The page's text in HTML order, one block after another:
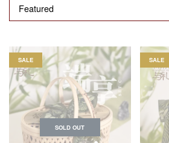
SALE
SOLD OUT
SALE